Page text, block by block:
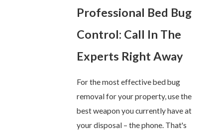
Professional Bed Bug
Control: Call In The
Experts Right Away
For the most effective bed bug
removal for your property, use the
best weapon you currently have at
your disposal – the phone. That's